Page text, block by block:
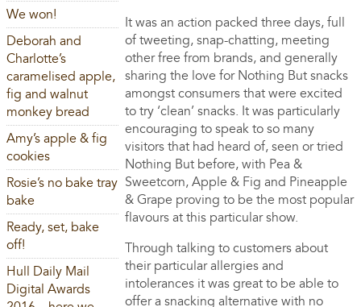
It was an action packed three days, full
of tweeting, snap-chatting, meeting
other free from brands, and generally
sharing the love for Nothing But snacks
amongst consumers that were excited
to try ‘clean’ snacks. It was particularly
encouraging to speak to so many
visitors that had heard of, seen or tried
Nothing But before, with Pea &
Sweetcorn, Apple & Fig and Pineapple
& Grape proving to be the most popular
flavours at this particular show.
Through talking to customers about
their particular allergies and
intolerances it was great to be able to
offer a snacking alternative with no
We won!
Deborah and
Charlotte’s
caramelised apple,
fig and walnut
monkey bread
Amy’s apple & fig
cookies
Rosie’s no bake tray
bake
Ready, set, bake
off!
Hull Daily Mail
Digital Awards